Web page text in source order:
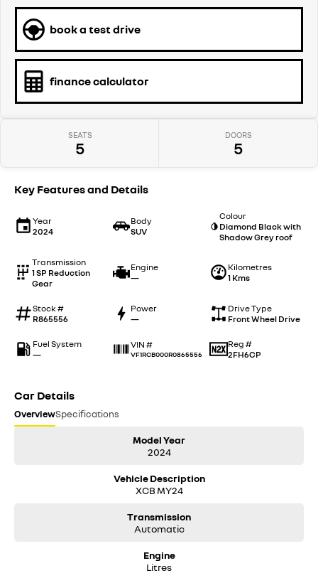
book a test drive
finance calculator
SEATS
5
DOORS
5
Key Features and Details
Year
2024
Body
SUV
Colour
Diamond Black with
Shadow Grey roof
Transmission
1 SP Reduction
Gear
Engine
—
Kilometres
1 Kms
Stock #
R865556
Power
—
Drive Type
Front Wheel Drive
Fuel System
—
VIN #
VF1RCB000R0865556
Reg #
2FH6CP
Car Details
OverviewSpecifications
Model Year
2024
Vehicle Description
XCB MY24
Transmission
Automatic
Engine
Litres